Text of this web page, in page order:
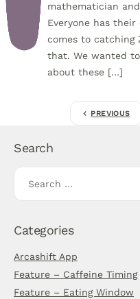
mathematician
Everyone has
comes to catching
that. We wanted
about these […]
PREVIOUS
Search
Categories
Arcashift App
Feature – Caffeine Timing
Feature – Eating Window